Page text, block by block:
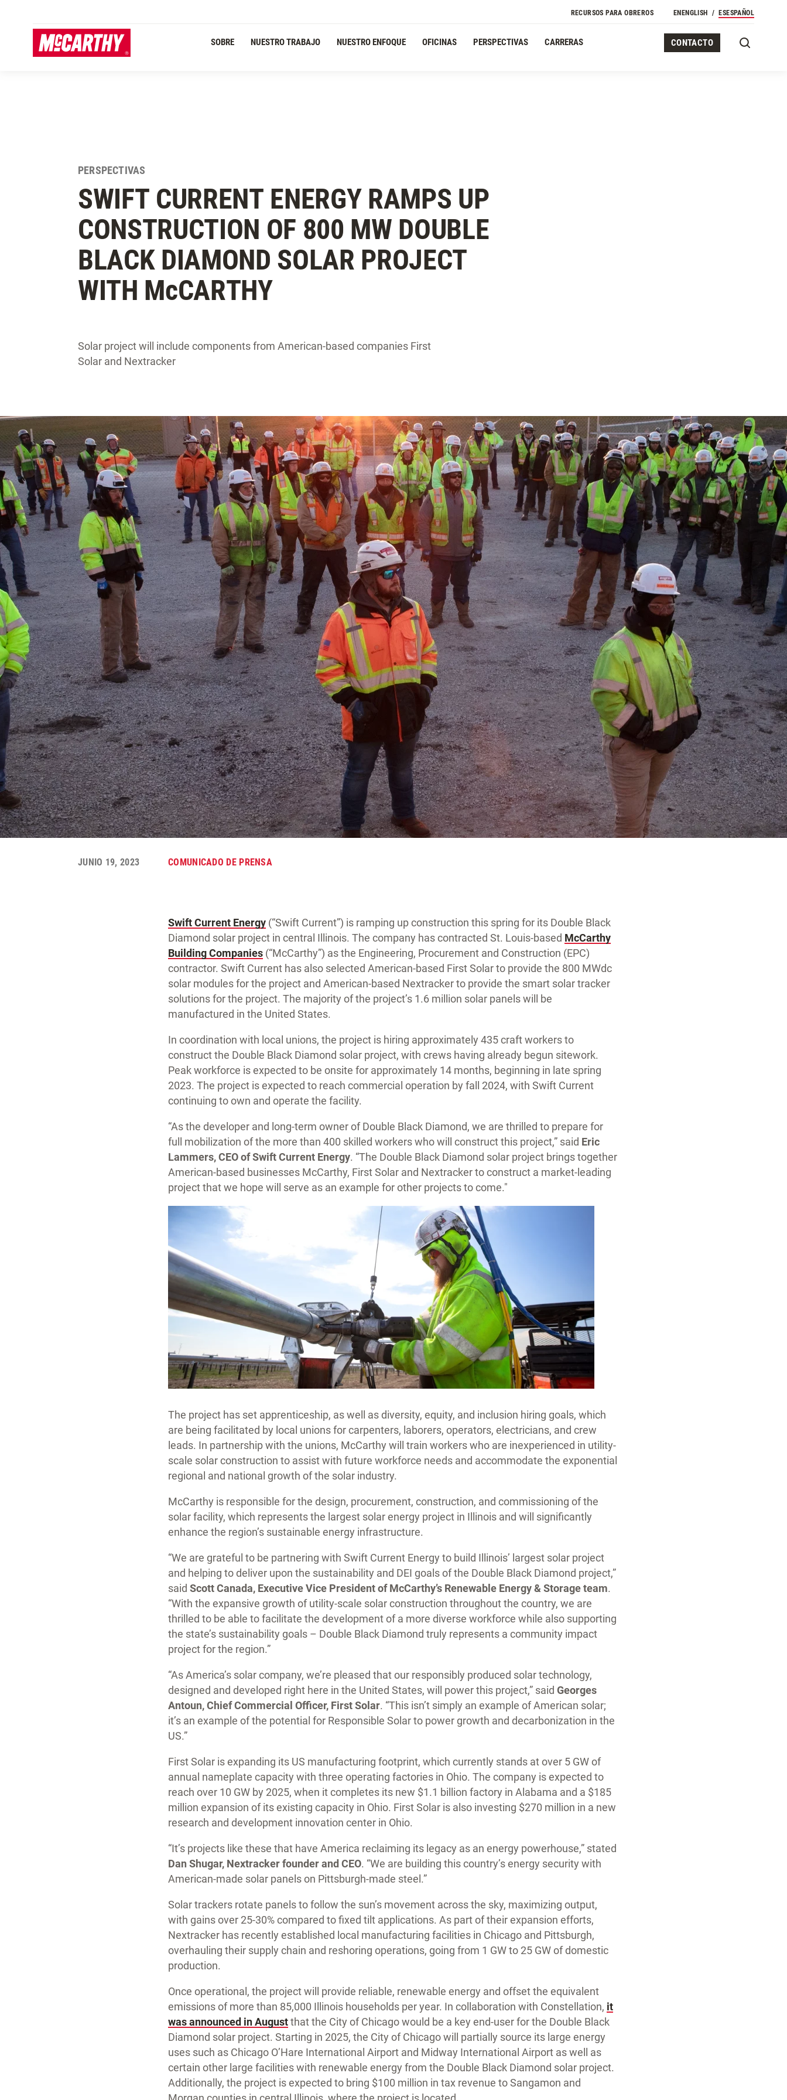
SOBRE NUESTRO TRABAJO NUESTRO ENFOQUE OFICINAS PERSPECTIVAS CARRERAS CONTACTO
RECURSOS PARA OBREROS EN ENGLISH ESESPAÑOL
PERSPECTIVAS
SWIFT CURRENT ENERGY RAMPS UP
CONSTRUCTION OF 800 MW DOUBLE
BLACK DIAMOND SOLAR PROJECT
WITH McCARTHY
Solar project will include components from American-based companies First
Solar and Nextracker
JUNIO 19, 2023 COMUNICADO DE PRENSA
Swift Current Energy (“Swift Current”) is ramping up construction this spring for its Double Black
Diamond solar project in central Illinois. The company has contracted St. Louis-based McCarthy
Building Companies (“McCarthy”) as the Engineering, Procurement and Construction (EPC)
contractor. Swift Current has also selected American-based First Solar to provide the 800 MWdc
solar modules for the project and American-based Nextracker to provide the smart solar tracker
solutions for the project. The majority of the project’s 1.6 million solar panels will be
manufactured in the United States.
In coordination with local unions, the project is hiring approximately 435 craft workers to
construct the Double Black Diamond solar project, with crews having already begun sitework.
Peak workforce is expected to be onsite for approximately 14 months, beginning in late spring
2023. The project is expected to reach commercial operation by fall 2024, with Swift Current
continuing to own and operate the facility.
“As the developer and long-term owner of Double Black Diamond, we are thrilled to prepare for
full mobilization of the more than 400 skilled workers who will construct this project,” said Eric
Lammers, CEO of Swift Current Energy. “The Double Black Diamond solar project brings together
American-based businesses McCarthy, First Solar and Nextracker to construct a market-leading
project that we hope will serve as an example for other projects to come."
The project has set apprenticeship, as well as diversity, equity, and inclusion hiring goals, which
are being facilitated by local unions for carpenters, laborers, operators, electricians, and crew
leads. In partnership with the unions, McCarthy will train workers who are inexperienced in utility-
scale solar construction to assist with future workforce needs and accommodate the exponential
regional and national growth of the solar industry.
McCarthy is responsible for the design, procurement, construction, and commissioning of the
solar facility, which represents the largest solar energy project in Illinois and will significantly
enhance the region’s sustainable energy infrastructure.
“We are grateful to be partnering with Swift Current Energy to build Illinois’ largest solar project
and helping to deliver upon the sustainability and DEI goals of the Double Black Diamond project,”
said Scott Canada, Executive Vice President of McCarthy’s Renewable Energy & Storage team.
“With the expansive growth of utility-scale solar construction throughout the country, we are
thrilled to be able to facilitate the development of a more diverse workforce while also supporting
the state’s sustainability goals – Double Black Diamond truly represents a community impact
project for the region.”
“As America’s solar company, we’re pleased that our responsibly produced solar technology,
designed and developed right here in the United States, will power this project,” said Georges
Antoun, Chief Commercial Officer, First Solar. “This isn’t simply an example of American solar;
it’s an example of the potential for Responsible Solar to power growth and decarbonization in the
US.”
First Solar is expanding its US manufacturing footprint, which currently stands at over 5 GW of
annual nameplate capacity with three operating factories in Ohio. The company is expected to
reach over 10 GW by 2025, when it completes its new $1.1 billion factory in Alabama and a $185
million expansion of its existing capacity in Ohio. First Solar is also investing $270 million in a new
research and development innovation center in Ohio.
“It’s projects like these that have America reclaiming its legacy as an energy powerhouse,” stated
Dan Shugar, Nextracker founder and CEO. “We are building this country’s energy security with
American-made solar panels on Pittsburgh-made steel.”
Solar trackers rotate panels to follow the sun’s movement across the sky, maximizing output,
with gains over 25-30% compared to fixed tilt applications. As part of their expansion efforts,
Nextracker has recently established local manufacturing facilities in Chicago and Pittsburgh,
overhauling their supply chain and reshoring operations, going from 1 GW to 25 GW of domestic
production.
Once operational, the project will provide reliable, renewable energy and offset the equivalent
emissions of more than 85,000 Illinois households per year. In collaboration with Constellation, it
was announced in Augustthat the City of Chicago would be a key end-user for the Double Black
Diamond solar project. Starting in 2025, the City of Chicago will partially source its large energy
uses such as Chicago O’Hare International Airport and Midway International Airport as well as
certain other large facilities with renewable energy from the Double Black Diamond solar project.
Additionally, the project is expected to bring $100 million in tax revenue to Sangamon and